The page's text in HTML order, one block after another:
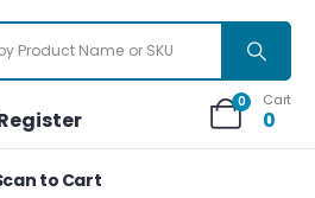
0 Cart
0
to Cart